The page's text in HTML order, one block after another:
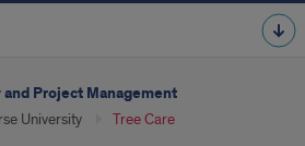
Project Management
University Tree Care